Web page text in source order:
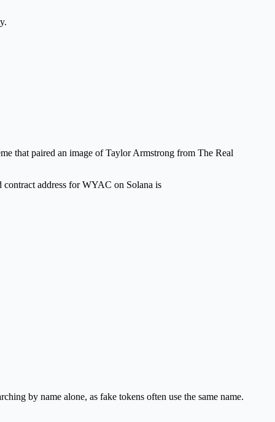
that paired an image of Taylor Armstrong from The Real
address for WYAC on Solana is
by name alone, as fake tokens often use the same name.